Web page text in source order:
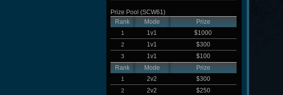
Prize Pool (SCW61)
Rank
Mode Prize
1 1v1 $1000
2 1v1 $300
3 1v1
$100
Rank
Mode Prize
1 2v2 $300
2 2v2 $250